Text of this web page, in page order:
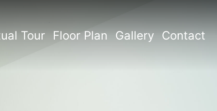
Tour Floor Plan Gallery Contact